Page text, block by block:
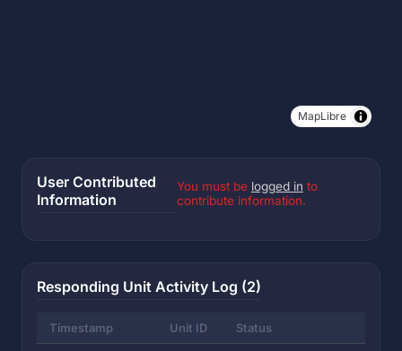
MapLibre
User Contributed
Information
You must be logged in to
contribute information.
Responding Unit Activity Log (2)
Timestamp Unit ID Status